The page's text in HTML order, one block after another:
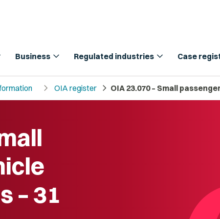
Business expand_more Regulated industries expand_more Case
chevron_right OIA register chevron_right OIA 23.070 – Small
– 31